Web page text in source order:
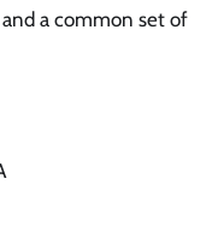
and a common set of